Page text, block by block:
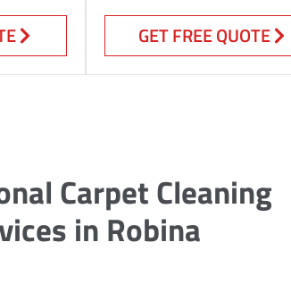
GET FREE QUOTE
Carpet Cleaning
in Robina